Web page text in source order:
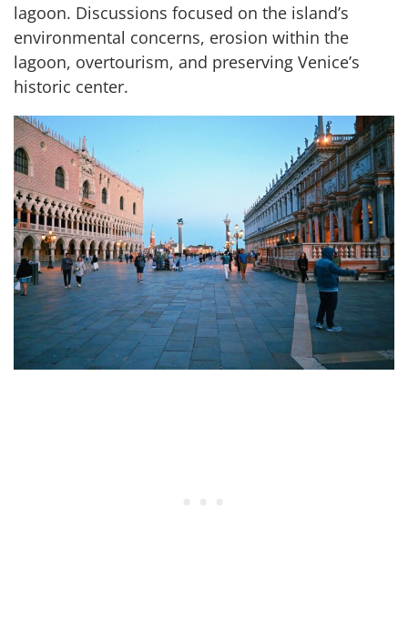
lagoon. Discussions focused on the island’s
environmental concerns, erosion within the
lagoon, overtourism, and preserving Venice’s
historic center.